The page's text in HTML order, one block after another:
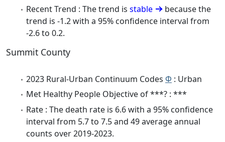
Recent Trend : The trend is stable
because the
trend is -1.2 with a 95% confidence interval from
-2.6 to 0.2.
Summit County
2023 Rural-Urban Continuum Codes Φ : Urban
Met Healthy People Objective of ***? : ***
Rate : The death rate is 6.6 with a 95% confidence
interval from 5.7 to 7.5 and 49 average annual
counts over 2019-2023.